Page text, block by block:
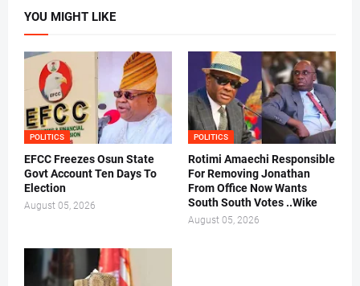
YOU MIGHT LIKE
POLITICS
EFCC Freezes Osun State
Govt Account Ten Days To
Election
August 05, 2026
POLITICS
Rotimi Amaechi Responsible
For Removing Jonathan
From Office Now Wants
South South Votes ..Wike
August 05, 2026